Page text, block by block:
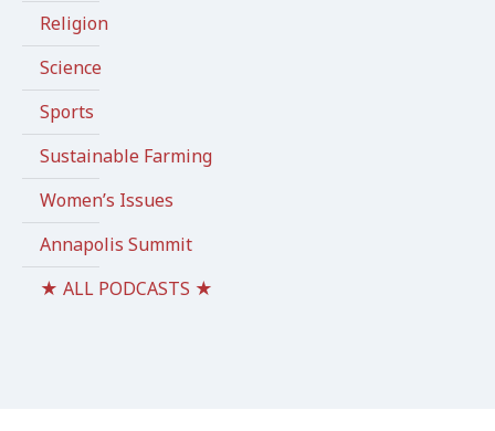
Religion
Science
Sports
Sustainable Farming
Women’s Issues
Annapolis Summit
★ ALL PODCASTS ★